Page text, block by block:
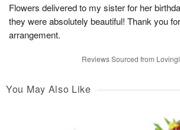
Flowers delivered to my sister for her
they were absolutely beautiful! Thank you
arrangement.
Reviews Sourced from
You May Also Like